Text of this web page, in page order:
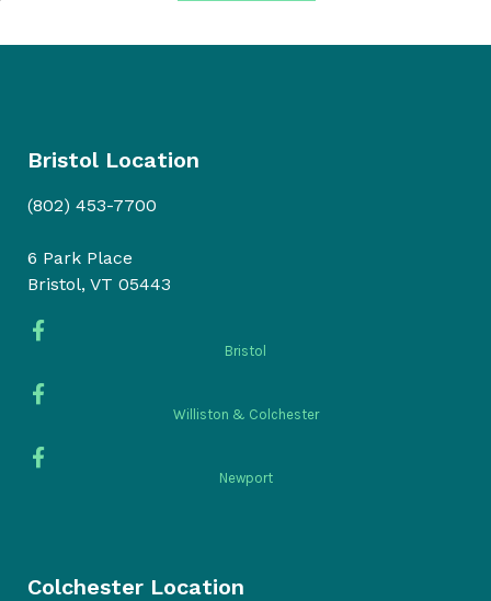
Bristol Location
(802) 453-7700
6 Park Place
Bristol, VT 05443
Bristol
Williston & Colchester
Newport
Colchester Location